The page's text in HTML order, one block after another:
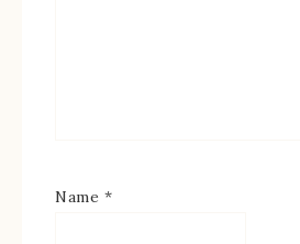
Name *